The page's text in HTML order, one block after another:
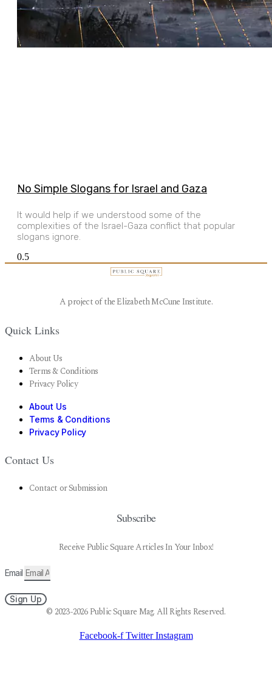
No Simple Slogans for Israel and Gaza
It would help if we understood some of the
complexities of the Israel-Gaza conflict that popular
slogans ignore.
A project of the Elizabeth McCune Institute.
Quick Links
About Us
Terms & Conditions
Privacy Policy
About Us
Terms & Conditions
Privacy Policy
Contact Us
Contact or Submission
Subscribe
Receive Public Square Articles In Your Inbox!
Email
Sign Up
© 2023-2026 Public Square Mag. All Rights Reserved.
Facebook-f Twitter Instagram